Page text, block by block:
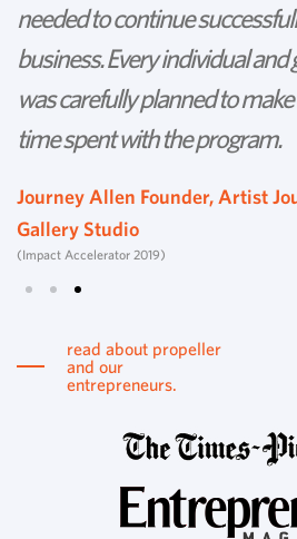
needed to continue
business. Every individual
was carefully planned to
time spent with the program.
Journey Allen Founder, Artist
Gallery Studio
(Impact Accelerator 2019)
read about propeller
and our
entrepreneurs.